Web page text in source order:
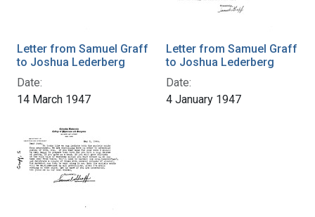
Letter from Samuel Graff
to Joshua Lederberg
Date:
14 March 1947
Letter from Samuel Graff
to Joshua Lederberg
Date:
4 January 1947